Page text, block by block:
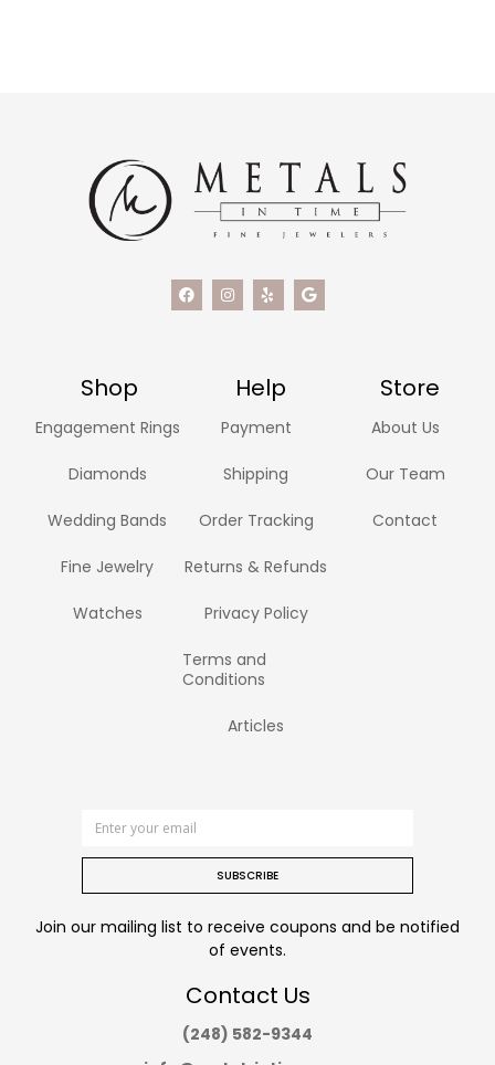
Shop Help Store
Engagement Rings
Diamonds
Wedding Bands
Fine Jewelry
Watches
Payment
Shipping
Order Tracking
Returns & Refunds
Privacy Policy
Terms and
Conditions
Articles
About Us
Our Team
Contact
SUBSCRIBE
Join our mailing list to receive coupons and be notified
of events.
Contact Us
(248) 582-9344